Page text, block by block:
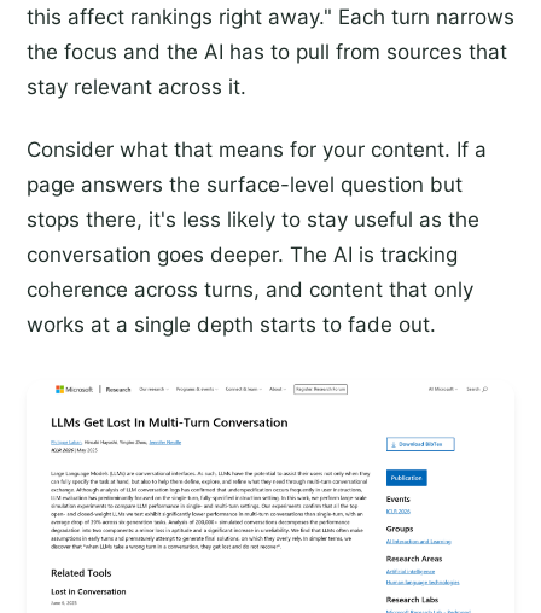
this affect rankings right away." Each turn narrows
the focus and the AI has to pull from sources that
stay relevant across it.
Consider what that means for your content. If a
page answers the surface-level question but
stops there, it's less likely to stay useful as the
conversation goes deeper. The AI is tracking
coherence across turns, and content that only
works at a single depth starts to fade out.